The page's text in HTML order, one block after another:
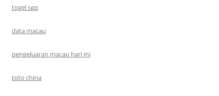
togel sgp
data macau
pengeluaran macau hari ini
toto china